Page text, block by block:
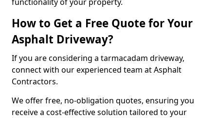
How to Get a Free Quote for Your
Asphalt Driveway?
If you are considering a tarmacadam driveway,
connect with our experienced team at Asphalt
Contractors.
We offer free, no-obligation quotes, ensuring you
receive a cost-effective solution tailored to your